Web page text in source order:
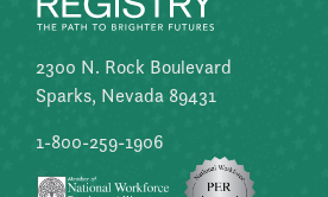
2300 N. Rock Boulevard
Sparks, Nevada 89431
1-800-259-1906